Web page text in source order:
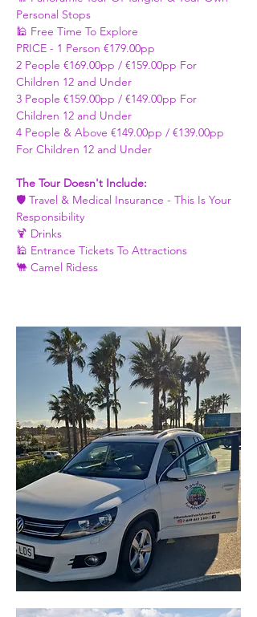
Personal Stops
🕌 Free Time To Explore
PRICE - ​1 Person €179.00pp
2 People €169.00pp / €159.00pp For
Children 12 and Under
3 People €159.00pp / €149.00pp For
Children 12 and Under
4 People & Above €149.00pp / €139.00pp
For Children 12 and Under
The Tour Doesn't Include:
🛡️ Travel & Medical Insurance - This Is Your
Responsibility
🍹 Drinks
🕌 Entrance Tickets To Attractions
🐫 Camel Ridess